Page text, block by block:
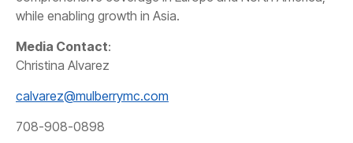
while enabling growth in Asia.
Media Contact:
Christina Alvarez
calvarez@mulberrymc.com
708-908-0898